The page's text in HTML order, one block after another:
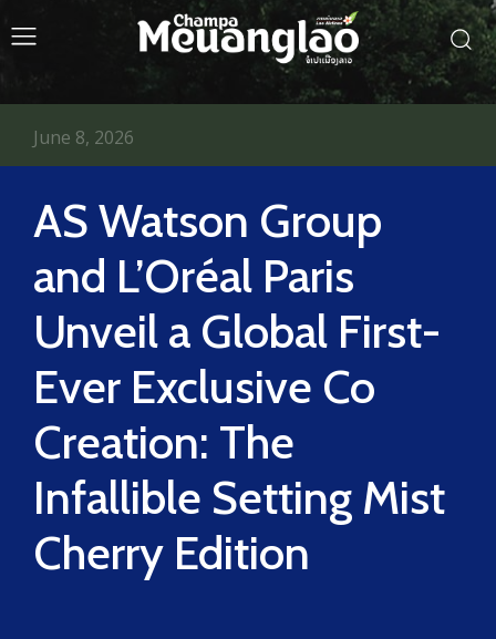
AS Watson Group
and L’Oréal Paris
Unveil a Global First-
Ever Exclusive Co
Creation: The
Infallible Setting Mist
Cherry Edition
June 8, 2026